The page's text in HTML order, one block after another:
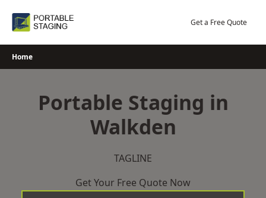
Get a Free Quote
Home
Portable Staging in
Walkden
TAGLINE
Get Your Free Quote Now